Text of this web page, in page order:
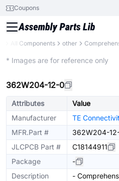
Coupons
All Components other
* Images are for reference only
362W204-12-0
Attributes
Value
Manufacturer
TE
MFR.Part #
362W204-
JLCPCB Part #
C18144911
Package
-
Description
-